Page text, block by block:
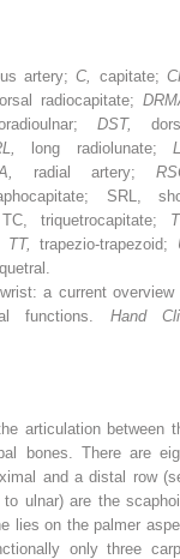
artery;C, capitate;
radiocapitate;
DST,
long radiolunate;
radial artery;
SRL,
triquetrocapitate;
TT,trapezio-trapezoid;
a current overview
functions. Hand
articulation between
bones. There are
and a distal row
ulnar) are the
lies on the palmer
only three